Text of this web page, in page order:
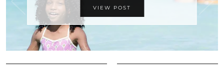
VIEW POST